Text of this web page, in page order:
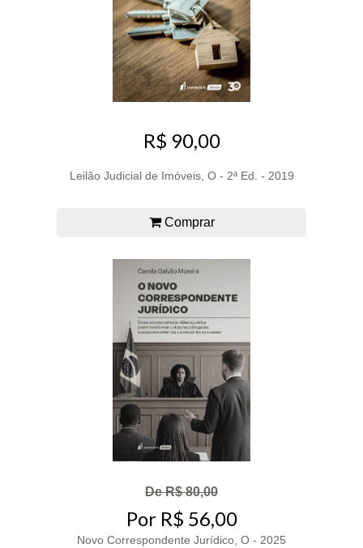
R$ 90,00
Leilão Judicial de Imóveis, O - 2ª Ed. - 2019
Comprar
De R$ 80,00
Por R$ 56,00
Novo Correspondente Jurídico, O - 2025